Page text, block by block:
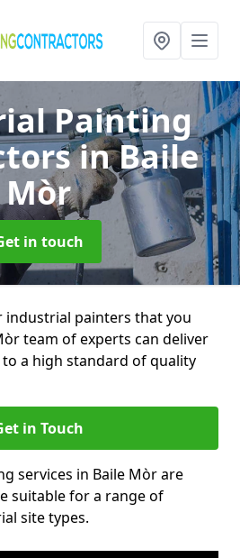
Painting
in Baile
Mòr
in touch
painters that you
team of experts can deliver
a high standard of quality
in Touch
services in Baile Mòr are
suitable for a range of
site types.